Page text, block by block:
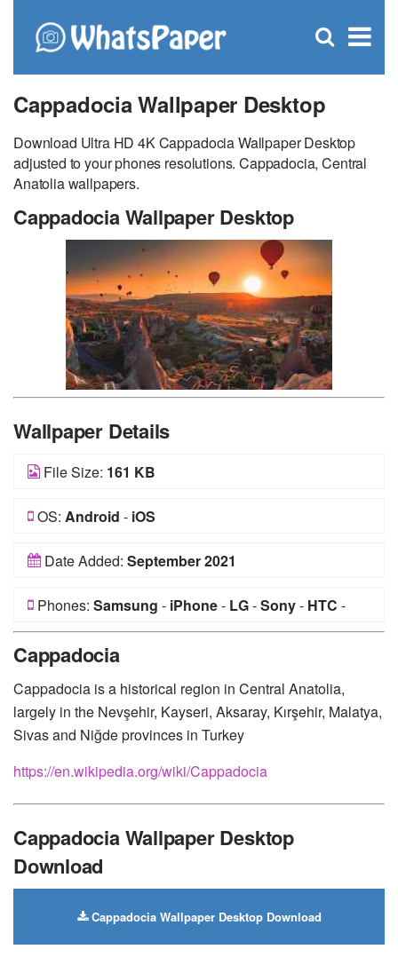
×
Open
Cappadocia Wallpaper Desktop
Download Ultra HD 4K Cappadocia Wallpaper Desktop
adjusted to your phones resolutions. Cappadocia, Central
Anatolia wallpapers.
Cappadocia Wallpaper Desktop
Wallpaper Details
File Size: 161 KB
OS: Android - iOS
Date Added: September 2021
Phones: Samsung - iPhone- LG-Sony- HTC -
Cappadocia
Cappadocia is a historical region in Central Anatolia,
largely in the Nevşehir, Kayseri, Aksaray, Kırşehir, Malatya,
Sivas and Niğde provinces in Turkey
https://en.wikipedia.org/wiki/Cappadocia
Cappadocia Wallpaper Desktop
Download
Cappadocia Wallpaper Desktop Download